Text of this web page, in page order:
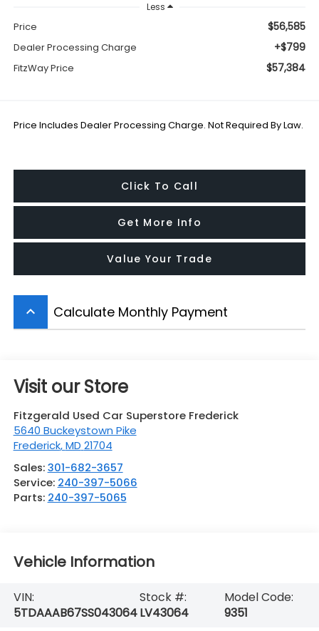
Less
Price $56,585
Dealer Processing Charge +$799
FitzWay Price $57,384
Price Includes Dealer Processing Charge. Not Required By Law.
Click To Call
Get More Info
Value Your Trade
keyboard_arrow_up Calculate Monthly Payment
Visit our Store
Fitzgerald Used Car Superstore Frederick
5640 Buckeystown Pike
Frederick,MD 21704
Sales:301-682-3657
Service: 240-397-5066
Parts: 240-397-5065
Vehicle Information
VIN:
5TDAAAB67SS043064
Stock #:
LV43064
Model Code:
9351